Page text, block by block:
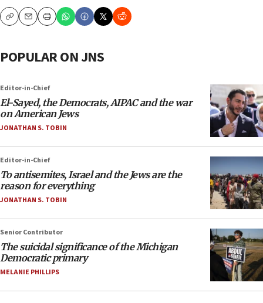
CopyEmailPrint
POPULAR ON JNS
Editor-in-Chief
El-Sayed, the Democrats, AIPAC and the war
on American Jews
JONATHAN S. TOBIN
Editor-in-Chief
To antisemites, Israel and the Jews are the
reason for everything
JONATHAN S. TOBIN
Senior Contributor
The suicidal significance of the Michigan
Democratic primary
MELANIE PHILLIPS